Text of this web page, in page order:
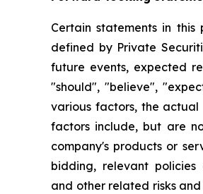
Certain statements in
defined by Private
future events, expected
"should", "believe",
various factors, the actual
factors include, but are
company's products or
bidding, relevant
and other related risks and